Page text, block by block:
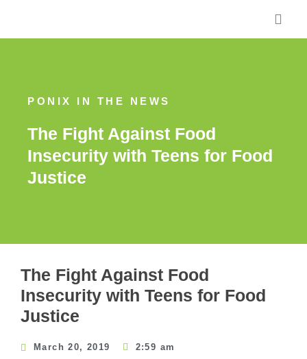
content
PONIX IN THE NEWS
The Fight Against Food
Insecurity with Teens for Food
Justice
The Fight Against Food
Insecurity with Teens for Food
Justice
March 20, 2019 2:59 am